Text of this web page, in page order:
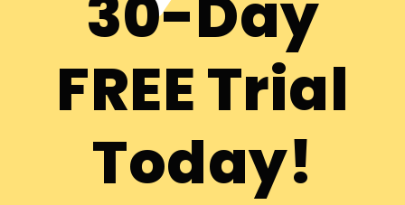
FREE Trial
Today!